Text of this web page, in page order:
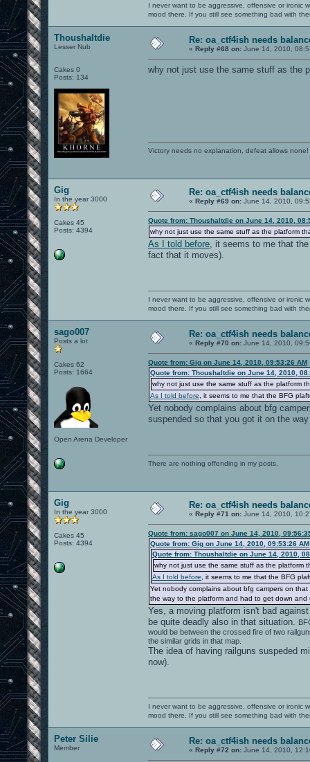
I never want to be aggressive, offensive or ironic
mood there. If you still see something bad with
Thoushaltdie
Lesser Nub
Cakes 0
Posts: 134
Re: oa_ctf4ish needs
« Reply #68 on: June 14, 2010,
why not just use the same stuff as the
Victory needs no explanation, defeat allows none!
Gig
In the year 3000
Cakes 45
Posts: 4394
Re: oa_ctf4ish needs
« Reply #69 on: June 14, 2010,
Quote from: Thoushaltdie on June 14, 2010,
why not just use the same stuff as the platform
As I told before , it seems to me that
fact that it moves).
I never want to be aggressive, offensive or ironic
mood there. If you still see something bad with
sago007
Posts a lot
Cakes 62
Posts: 1664
Open Arena Developer
Re: oa_ctf4ish needs
« Reply #70 on: June 14, 2010,
Quote from: Gig on June 14, 2010, 09:53:26 AM
Quote from: Thoushaltdie on June 14, 2010,
why not just use the same stuff as the platform
As I told before , it seems to me that the BFG
Yet nobody complains about bfg
suspended so that you got it on the
There are nothing offending in my posts.
Gig
In the year 3000
Cakes 45
Posts: 4394
Re: oa_ctf4ish needs
« Reply #71 on: June 14, 2010,
Quote from: sago007 on June 14, 2010,
Quote from: Gig on June 14, 2010, 09:53:26 AM
Quote from: Thoushaltdie on June 14, 2010,
why not just use the same stuff as the platform
As I told before , it seems to me that the BFG
Yet nobody complains about bfg campers on
the way to the platform and had to get down and
Yes, a moving platform isn't bad
be quite deadly also in that situation.
would be between the crossed fire of two
the similar grids in that map.
The idea of having railguns suspeded
now).
I never want to be aggressive, offensive or ironic
mood there. If you still see something bad with
Peter Silie
Member
Re: oa_ctf4ish needs
« Reply #72 on: June 14, 2010,